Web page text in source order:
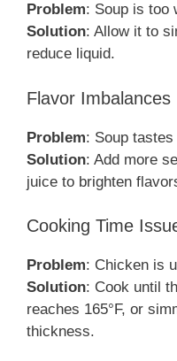
Problem: Soup is too
Solution: Allow it to
reduce liquid.
Flavor Imbalances
Problem: Soup tastes
Solution: Add more
juice to brighten
Cooking Time
Problem: Chicken is
Solution: Cook until
reaches 165°F, or
thickness.